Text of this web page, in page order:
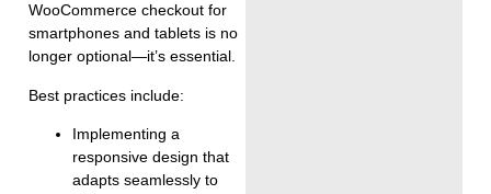
WooCommerce checkout for
smartphones and tablets is no
longer optional—it’s essential.
Best practices include:
Implementing a
responsive design that
adapts seamlessly to